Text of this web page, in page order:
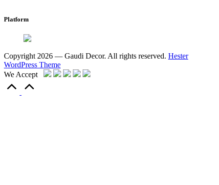
Platform
Copyright 2026 — Gaudi Decor. All rights reserved. Hester
WordPress Theme
We Accept